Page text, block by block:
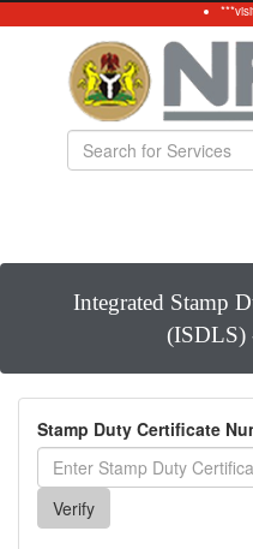
Integrated Stamp
(ISDLS)
Stamp Duty Certificate